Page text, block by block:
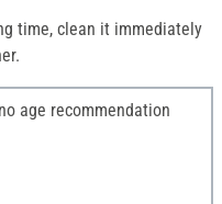
time, clean it immediately
age recommendation